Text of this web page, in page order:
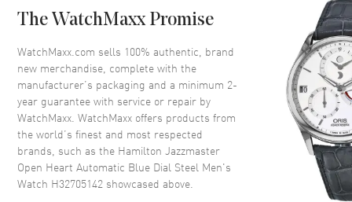
Bezel Smooth
Crystal Scratch Resistant Sapphire
Crown Push-Pull
Dial
Dial Color Blue
Dial Description
Luminous Silver Tone Hands
The WatchMaxx Promise
WatchMaxx.com sells 100% authentic, brand
new merchandise, complete with the
manufacturer’s packaging and a minimum 2-
year guarantee with service or repair by
WatchMaxx. WatchMaxx offers products from
the world’s finest and most respected
brands, such as the Hamilton Jazzmaster
Open Heart Automatic Blue Dial Steel Men's
Watch H32705142 showcased above.